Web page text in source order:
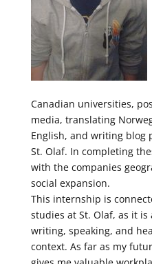
Canadian universities,
media, translating
English, and writing blog
St. Olaf. In completing
with the companies
social expansion.
This internship is
studies at St. Olaf, as it
writing, speaking, and
context. As far as my